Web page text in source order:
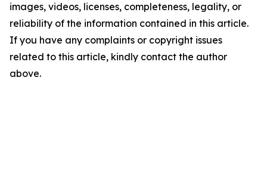
images, videos, licenses, completeness, legality, or
reliability of the information contained in this article.
If you have any complaints or copyright issues
related to this article, kindly contact the author
above.